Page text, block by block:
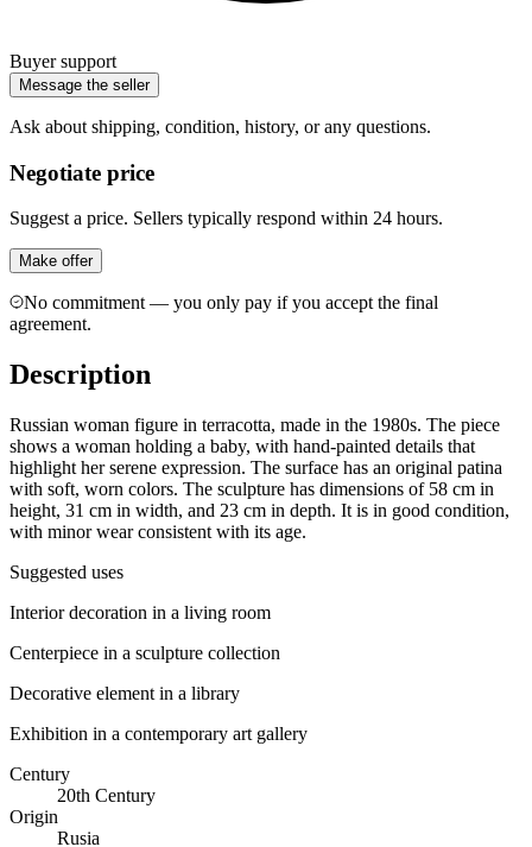
Buyer support
Message the seller
Ask about shipping, condition, history, or any questions.
Negotiate price
Suggest a price. Sellers typically respond within 24 hours.
Make offer
No commitment — you only pay if you accept the final
agreement.
Description
Russian woman figure in terracotta, made in the 1980s. The piece
shows a woman holding a baby, with hand-painted details that
highlight her serene expression. The surface has an original patina
with soft, worn colors. The sculpture has dimensions of 58 cm in
height, 31 cm in width, and 23 cm in depth. It is in good condition,
with minor wear consistent with its age.
Suggested uses
Interior decoration in a living room
Centerpiece in a sculpture collection
Decorative element in a library
Exhibition in a contemporary art gallery
Century
20th Century
Origin
Rusia